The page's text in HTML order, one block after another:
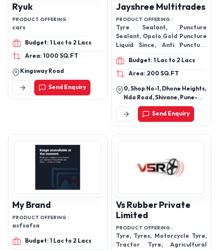
Ryuk
PRODUCT OFFERING :
cars
Budget: 1 Lac to 2 Lacs
Area: 1000 SQ.FT
Kingsway Road
Send Enquiry
Jayshree Multitrades
PRODUCT OFFERING :
Tyre Sealant, Puncture
Sealant, Opolo Gold Puncture
Liquid Since, Anti Puncture
Tyre Sealant, Tyre Sealant
Liquid Gel, Tyre Sealant Gel,
Budget: 1 Lac to 2 Lacs
Area: 200 SQ.FT
0, Shop No-1, Dhone Heights,
Nda Road, Shivane, Pune-
411023, Maharashtra, India
Send Enquiry
My Brand
PRODUCT OFFERING :
asfsafsa
Budget: 1 Lac to 2 Lacs
Vs Rubber Private
Limited
PRODUCT OFFERING :
Tyre, Tyres, Motorcycle Tyre,
Tractor Tyre, Agricultural